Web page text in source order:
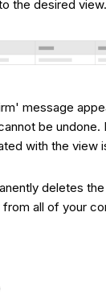
the desired view.
message
be undone.
with the view
deletes
all of your